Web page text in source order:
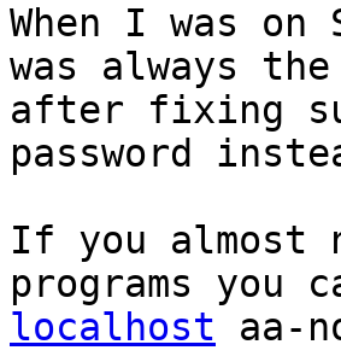
When I was
was always
after fixing
password
If you almost
programs you
localhost aa-